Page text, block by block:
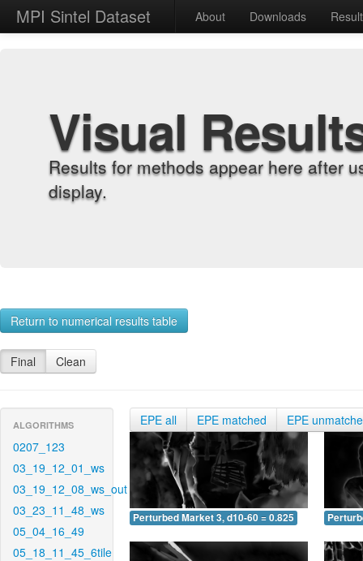
MPI Sintel Dataset About Downloads
Visual
Results for methods appear here after
display.
Return to numerical results table
Final Clean
ALGORITHMS
0207_123
03_19_12_01_ws
03_19_12_08_ws_out
03_23_11_48_ws
05_04_16_49
05_18_11_45_6tile
EPE all EPE matched EPE
Perturbed Market 3, d10-60 = 0.825